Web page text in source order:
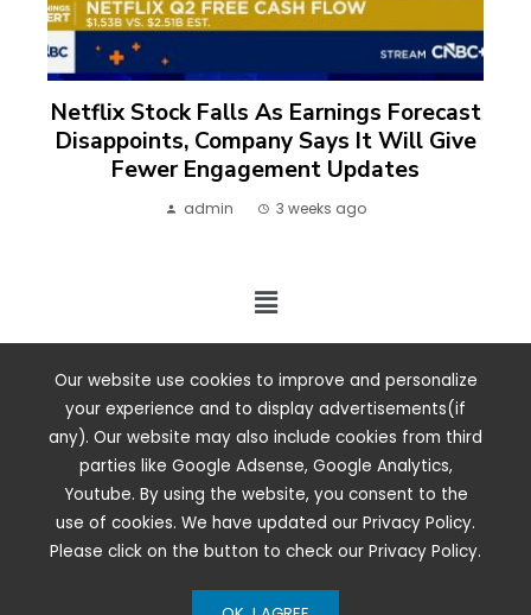
Our website use cookies to improve and personalize
your experience and to display advertisements(if
any). Our website may also include cookies from third
parties like Google Adsense, Google Analytics,
Youtube. By using the website, you consent to the
use of cookies. We have updated our Privacy Policy.
Please click on the button to check our Privacy Policy.
Netflix Stock Falls As Earnings Forecast
Disappoints, Company Says It Will Give
Fewer Engagement Updates
admin 3 weeks ago